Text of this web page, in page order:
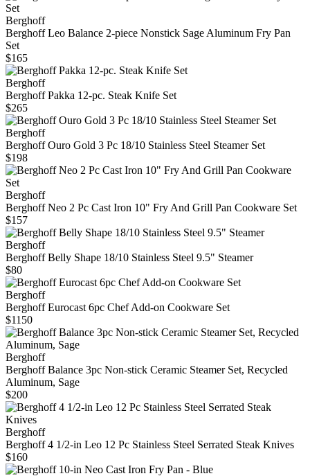
Berghoff
Berghoff Leo Balance 2-piece Nonstick Sage Aluminum Fry Pan
Set
$165
Berghoff
Berghoff Pakka 12-pc. Steak Knife Set
$265
Berghoff
Berghoff Ouro Gold 3 Pc 18/10 Stainless Steel Steamer Set
$198
Berghoff
Berghoff Neo 2 Pc Cast Iron 10" Fry And Grill Pan Cookware Set
$157
Berghoff
Berghoff Belly Shape 18/10 Stainless Steel 9.5" Steamer
$80
Berghoff
Berghoff Eurocast 6pc Chef Add-on Cookware Set
$1150
Berghoff
Berghoff Balance 3pc Non-stick Ceramic Steamer Set, Recycled
Aluminum, Sage
$200
Berghoff
Berghoff 4 1/2-in Leo 12 Pc Stainless Steel Serrated Steak Knives
$160